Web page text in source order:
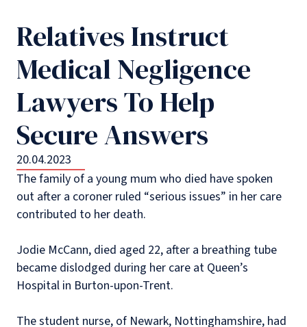
Relatives Instruct
Medical Negligence
Lawyers To Help
Secure Answers
20.04.2023
The family of a young mum who died have spoken
out after a coroner ruled “serious issues” in her care
contributed to her death.
Jodie McCann, died aged 22, after a breathing tube
became dislodged during her care at Queen’s
Hospital in Burton-upon-Trent.
The student nurse, of Newark, Nottinghamshire, had